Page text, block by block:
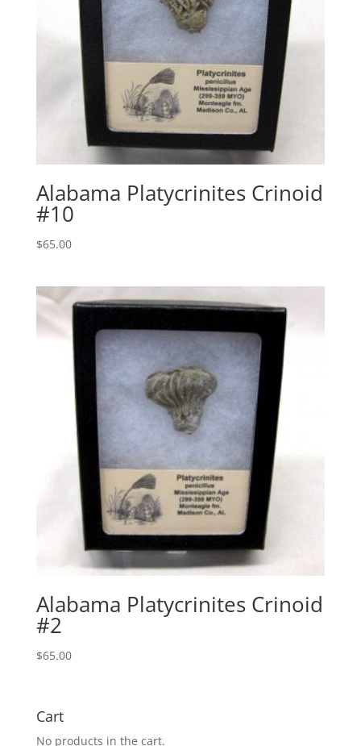
Alabama Platycrinites Crinoid
#10
$65.00
Alabama Platycrinites Crinoid
#2
$65.00
Cart
No products in the cart.